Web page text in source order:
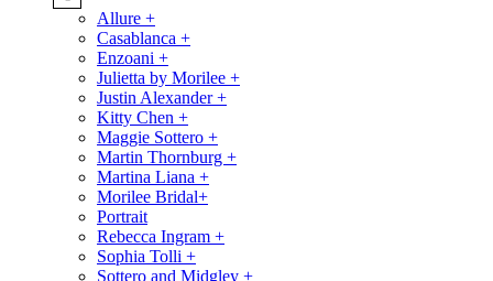
Allure +
Casablanca +
Enzoani +
Julietta by Morilee +
Justin Alexander +
Kitty Chen +
Maggie Sottero +
Martin Thornburg +
Martina Liana +
Morilee Bridal+
Portrait
Rebecca Ingram +
Sophia Tolli +
Sottero and Midgley +